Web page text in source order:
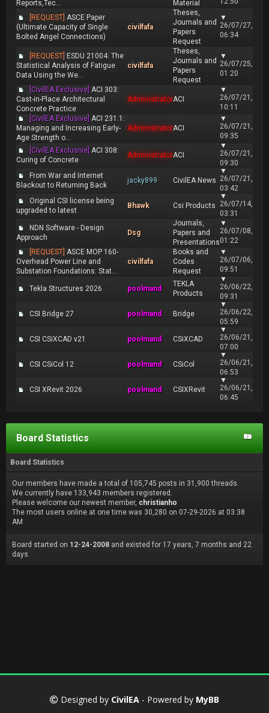
Reports,Tec...
Material
[REQUEST] ASCE Paper
(Ultimate Capacity of Single
Bolted Angel Connections)
civilfafa
Theses,
Journals and
Papers
Request
▼
26/07/27,
06:34
[REQUEST] ESDU 21004: The
Statistical Analysis of Fatigue
Data Using the We...
civilfafa
Theses,
Journals and
Papers
Request
▼
26/07/25,
01:20
[CivilEA Exclusive] ACI 303:
Cast-in-Place Architectural
Concrete Practice
AdministratorACI
▼
26/07/21,
10:11
[CivilEA Exclusive] ACI 231.1:
Managing and Increasing Early-
Age Strength o...
AdministratorACI
▼
26/07/21,
09:35
[CivilEA Exclusive] ACI 308:
Curing of Concrete
AdministratorACI
▼
26/07/21,
09:30
From War and Internet
Blackout to Returning Back
jacky899 CivilEA News
▼
26/07/21,
03:42
Original CSI license being
upgraded to latest
Bhawk Csi Products
▼
26/07/14,
03:31
NDN Software - Design
Approach
Dsg
Journals,
Papers and
Presentations
▼
26/07/08,
01:22
[REQUEST] ASCE MOP 160-
Overhead Power Line and
Substation Foundations: Stat...
civilfafa
Books and
Codes
Request
▼
26/07/06,
09:51
Tekla Structures 2026 poolmand
TEKLA
Products
▼
26/06/22,
09:31
CSI Bridge 27 poolmand Bridge
▼
26/06/22,
05:59
CSI CSiXCAD v21 poolmand CSiXCAD
▼
26/06/21,
07:00
CSI CSiCol 12 poolmand CSiCol
▼
26/06/21,
06:53
CSI XRevit 2026 poolmand CSIXRevit
▼
26/06/21,
06:45
Board Statistics
Board Statistics
Our members have made a total of 105,745 posts in 31,900 threads.
We currently have 133,943 members registered.
Please welcome our newest member, christianho
The most users online at one time was 30,280 on 07-29-2026 at 03:38
AM
Board started on 12-24-2008 and existed for 17 years, 7 months and 22
days.
Designed by CivilEA - Powered by MyBB